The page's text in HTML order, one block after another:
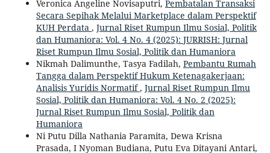
Veronica Angeline Novisaputri, Pembatalan Transaksi
Secara Sepihak Melalui Marketplace dalam Perspektif
KUH Perdata , Jurnal Riset Rumpun Ilmu Sosial, Politik
dan Humaniora: Vol. 4 No. 4 (2025): JURRISH: Jurnal
Riset Rumpun Ilmu Sosial, Politik dan Humaniora
Nikmah Dalimunthe, Tasya Fadilah, Pembantu Rumah
Tangga dalam Perspektif Hukum Ketenagakerjaan:
Analisis Yuridis Normatif, Jurnal Riset Rumpun Ilmu
Sosial, Politik dan Humaniora: Vol. 4 No. 2 (2025):
Jurnal Riset Rumpun Ilmu Sosial, Politik dan
Humaniora
Ni Putu Dilla Nathania Paramita, Dewa Krisna
Prasada, I Nyoman Budiana, Putu Eva Ditayani Antari,